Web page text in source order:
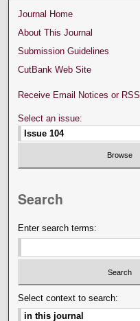
Journal Home
About This Journal
Submission Guidelines
CutBank Web Site
Receive Email Notices or RSS
Select an issue:
Search
Enter search terms:
Select context to search: